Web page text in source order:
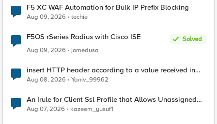
F5 XC WAF Automation for Bulk IP Prefix Blocking
Aug 09, 2026 techie
F5OS rSeries Radius with Cisco ISE
Solved
Aug 09, 2026
jomedusa
insert HTTP header according to a value received in
Radius accounting
Aug 08, 2026 Yaniv_99962
An Irule for Client Ssl Profile that Allows Unassigned
TLS Extension Values (17516)
Aug 07, 2026 kazeem_yusuf1